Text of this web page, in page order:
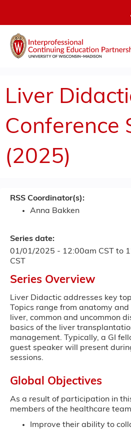
Liver
Conference
(2025)
RSS Coordinator(s):
Anna Bakken
Series date:
01/01/2025 - 12:00am CST to
CST
Series Overview
Liver Didactic addresses key
Topics range from anatomy
liver, common and uncommon
basics of the liver
management. Typically, a GI
guest speaker will present
sessions.
Global Objectives
As a result of participation in
members of the healthcare
Improve their ability to